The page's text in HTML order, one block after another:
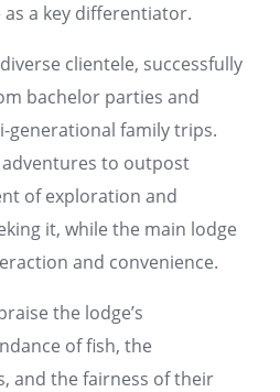
a key differentiator.
clientele, successfully
bachelor parties and
family trips.
to outpost
of exploration and
it, while the main lodge
and convenience.
the lodge’s
of fish, the
and the fairness of their